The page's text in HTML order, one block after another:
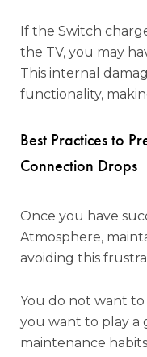
If the Switch
the TV, you may
This internal
functionality,
Best Practices to
Connection Drops
Once you have
Atmosphere,
avoiding this
You do not want
you want to play a
maintenance